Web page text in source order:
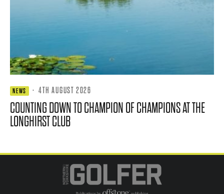
NEWS · 4TH AUGUST 2026
COUNTING DOWN TO CHAMPION OF CHAMPIONS AT THE
LONGHIRST CLUB